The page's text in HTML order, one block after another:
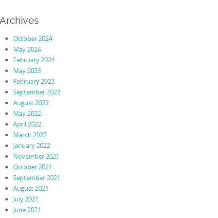
Archives
October 2024
May 2024
February 2024
May 2023
February 2023
September 2022
August 2022
May 2022
April 2022
March 2022
January 2022
November 2021
October 2021
September 2021
August 2021
July 2021
June 2021